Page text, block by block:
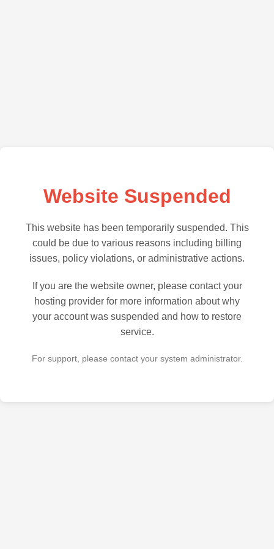
Website Suspended
This website has been temporarily suspended. This
could be due to various reasons including billing
issues, policy violations, or administrative actions.
If you are the website owner, please contact your
hosting provider for more information about why
your account was suspended and how to restore
service.
For support, please contact your system administrator.